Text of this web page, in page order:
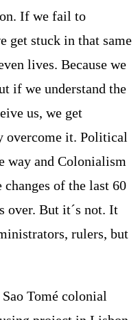
If we fail to
get stuck in that same
lives. Because we
if we understand the
us, we get
overcome it. Political
way and Colonialism
of the last 60
over. But it´s not. It
rulers, but
Tomé colonial